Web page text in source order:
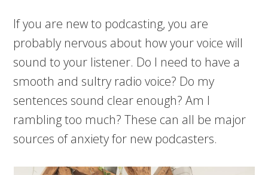
If you are new to podcasting, you are
probably nervous about how your voice will
sound to your listener. Do I need to have a
smooth and sultry radio voice? Do my
sentences sound clear enough? Am I
rambling too much? These can all be major
sources of anxiety for new podcasters.